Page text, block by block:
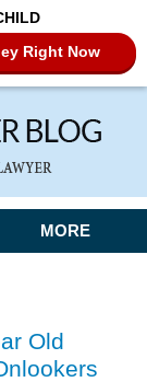
Right Now
MORE
Old